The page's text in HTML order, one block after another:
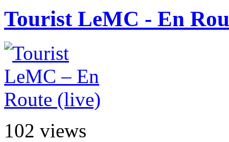
Tourist LeMC - En
102 views